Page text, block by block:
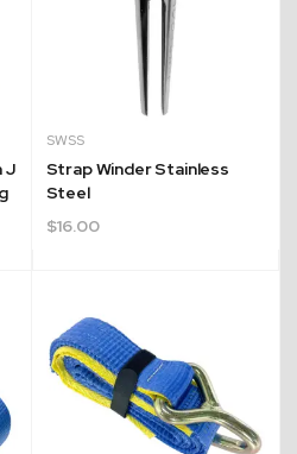
J
SWSS
Strap Winder Stainless
Steel
$16.00